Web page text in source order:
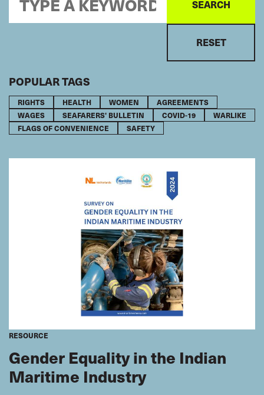
POPULAR TAGS
RIGHTS HEALTH WOMEN
AGREEMENTS
WAGES
SEAFARERS' BULLETIN COVID-19
WARLIKE
FLAGS OF CONVENIENCE
SAFETY
RESOURCE
Gender Equality in the Indian
Maritime Industry